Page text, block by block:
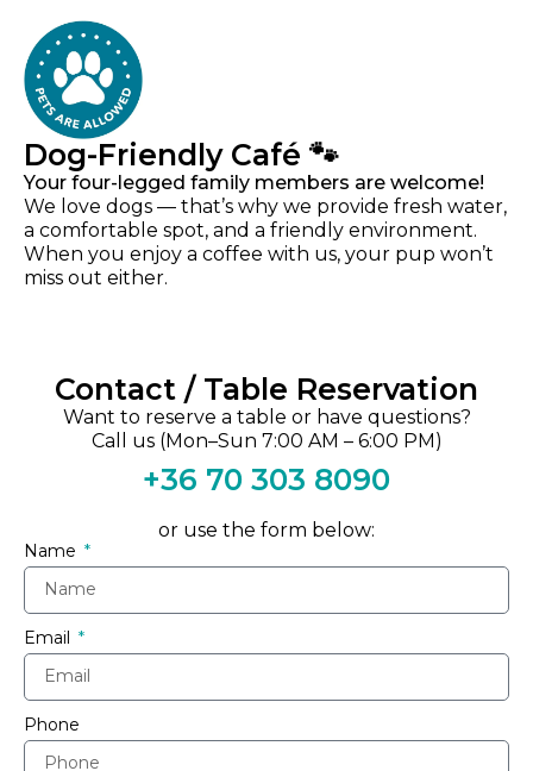
Dog-Friendly Café 🐾
Your four-legged family members are welcome!
We love dogs — that’s why we provide fresh water,
a comfortable spot, and a friendly environment.
When you enjoy a coffee with us, your pup won’t
miss out either.
Contact / Table Reservation
Want to reserve a table or have questions?
Call us (Mon–Sun 7:00 AM – 6:00 PM)
+36 70 303 8090
or use the form below:
Name
Email
Phone